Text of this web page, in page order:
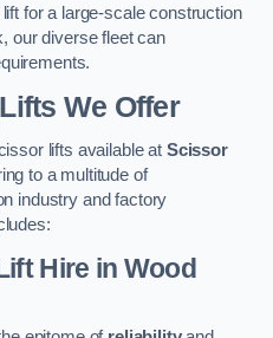
for a large-scale construction
our diverse fleet can
We Offer
lifts available at Scissor
to a multitude of
industry and factory
Hire in Wood